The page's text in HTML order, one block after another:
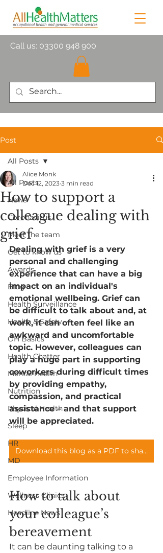
Call us: 03300 948 900
Post
All Posts
News
Coronavirus
Meet the team
Get to know us
Awards
Blog
Health Surveillance
Health & Safety
OH Basics
Health Chatter
Mental Health
Nutrition
Physical Health
Sleep
HR
MD
Employee Information
Wellness Clinics
Headline News
All Posts
How to support a
colleague dealing with
grief
Alice Monk
Dec 12, 2023 3 min read
Dealing with grief is a very
personal and challenging
experience that can have a big
impact on an individual's
emotional wellbeing. Grief can
be difficult to talk about and, at
work, it can often feel like an
awkward and uncomfortable
topic. However, colleagues can
play a huge part in supporting
coworkers during difficult times
by providing empathy,
compassion, and practical
assistance – and that support
will be appreciated.
Download this blog as a PDF to share with your teams
How to talk about
your colleague’s
bereavement
It can be daunting talking to a